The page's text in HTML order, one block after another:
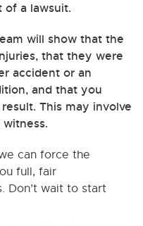
of a lawsuit.
will show that the
that they were
accident or an
and that you
This may involve
can force the
full, fair
Don’t wait to start